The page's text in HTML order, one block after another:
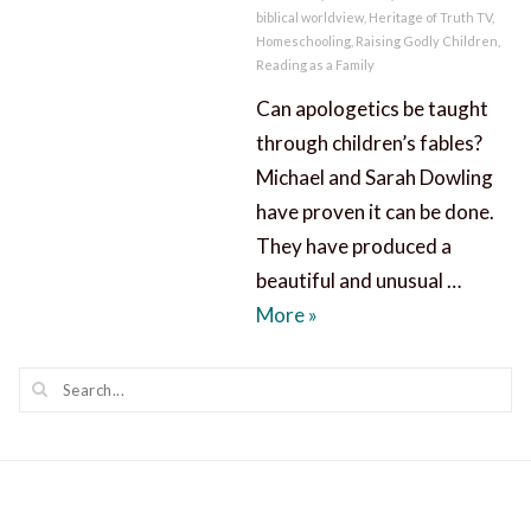
biblical worldview, Heritage of Truth TV,
Homeschooling, Raising Godly Children
Reading as a Family
Can apologetics be taught
through children’s fables?
Michael and Sarah Dowling
have proven it can be done.
They have produced a
beautiful and unusual …
MoreApologetics through
»